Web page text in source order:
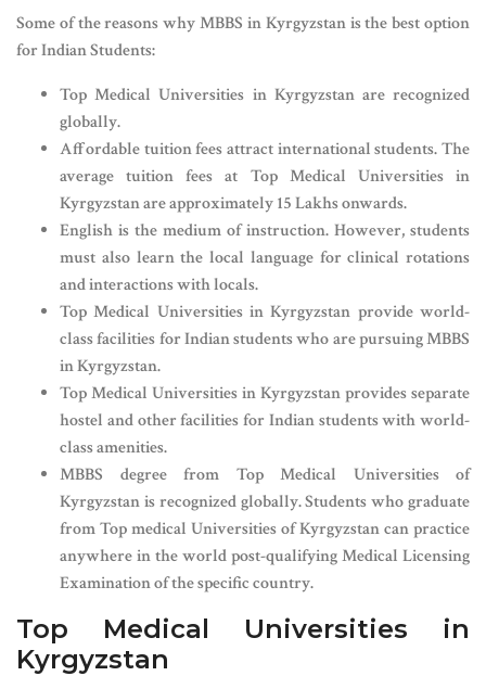
Some of the reasons why MBBS in Kyrgyzstan is the best option
for Indian Students:
Top Medical Universities in Kyrgyzstan are recognized
globally.
Affordable tuition fees attract international students. The
average tuition fees at Top Medical Universities in
Kyrgyzstan are approximately 15 Lakhs onwards.
English is the medium of instruction. However, students
must also learn the local language for clinical rotations
and interactions with locals.
Top Medical Universities in Kyrgyzstan provide world-
class facilities for Indian students who are pursuing MBBS
in Kyrgyzstan.
Top Medical Universities in Kyrgyzstan provides separate
hostel and other facilities for Indian students with world-
class amenities.
MBBS degree from Top Medical Universities of
Kyrgyzstan is recognized globally. Students who graduate
from Top medical Universities of Kyrgyzstan can practice
anywhere in the world post-qualifying Medical Licensing
Examination of the specific country.
Top Medical Universities in
Kyrgyzstan